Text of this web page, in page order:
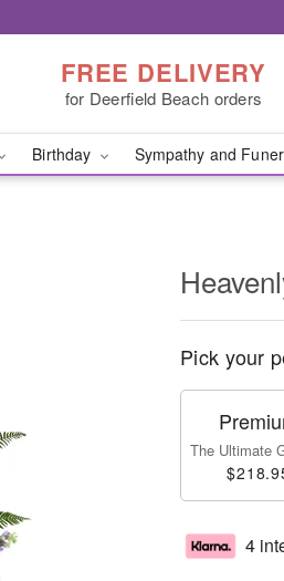
FREE DELIVERY
for Deerfield Beach orders
Birthday Sympathy and
Pick your
The Ultimate
4